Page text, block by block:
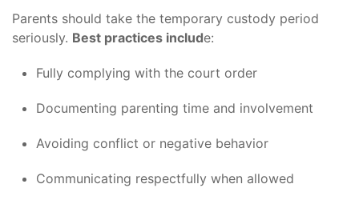
Parents should take the temporary custody period
seriously. Best practices include:
Fully complying with the court order
Documenting parenting time and involvement
Avoiding conflict or negative behavior
Communicating respectfully when allowed